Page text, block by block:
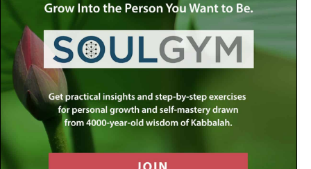
A priest performs the temple service. We are
the priests of our souls, our micro-temples.
Professional mechanics service automobiles. Holy priests
– Kohanim – service the temple. These are their sacred
duties, and these are their sacred rights. The altar fire must
burn perpetually. It is the conduit, elevating the offerings to
a place beyond – how could such a fire ever burn out?
Only certain people may ingest certain parts of certain
offerings in specific spaces within certain defined times.